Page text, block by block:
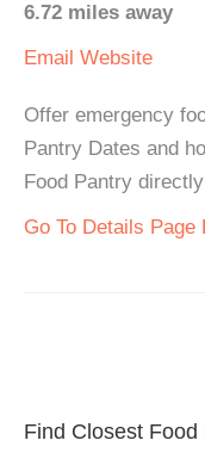
6.72 miles away
Email Website
Offer emergency
Pantry Dates and
Food Pantry
Go To Details
Find Closest